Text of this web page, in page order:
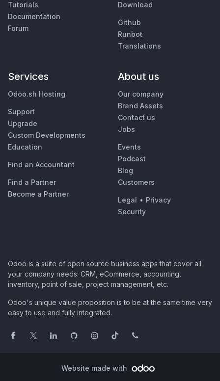
Tutorials
Documentation
Forum
Download
Github
Runbot
Translations
Services
Odoo.sh Hosting
Support
Upgrade
Custom Developments
Education
Find an Accountant
Find a Partner
Become a Partner
About us
Our company
Brand Assets
Contact us
Jobs
Events
Podcast
Blog
Customers
Legal • Privacy
Security
Odoo is a suite of open source business apps that cover all
your company needs: CRM, eCommerce, accounting,
inventory, point of sale, project management, etc.
Odoo's unique value proposition is to be at the same time very
easy to use and fully integrated.
Website made with